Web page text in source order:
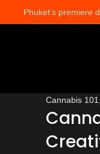
Phuket’s premiere
Cannabis 101